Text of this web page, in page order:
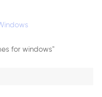
for windows"